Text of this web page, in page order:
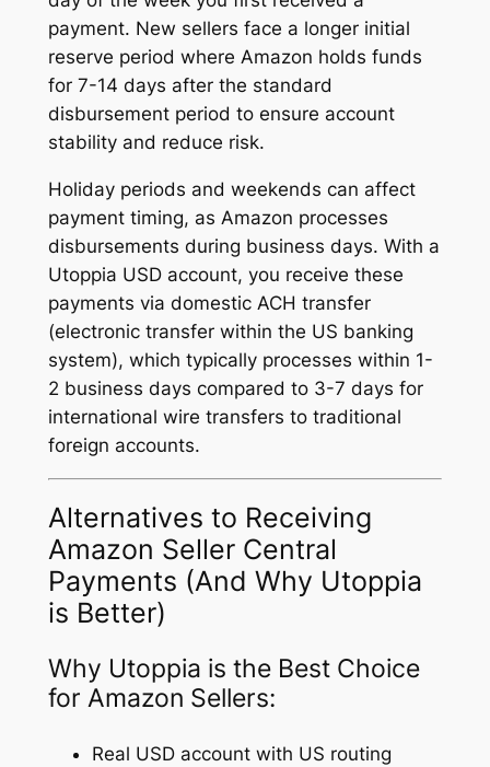
payment. New sellers face a longer initial
reserve period where Amazon holds funds
for 7-14 days after the standard
disbursement period to ensure account
stability and reduce risk.
Holiday periods and weekends can affect
payment timing, as Amazon processes
disbursements during business days. With a
Utoppia USD account, you receive these
payments via domestic ACH transfer
(electronic transfer within the US banking
system), which typically processes within 1-
2 business days compared to 3-7 days for
international wire transfers to traditional
foreign accounts.
Alternatives to Receiving
Amazon Seller Central
Payments (And Why Utoppia
is Better)
Why Utoppia is the Best Choice
for Amazon Sellers:
Real USD account with US routing